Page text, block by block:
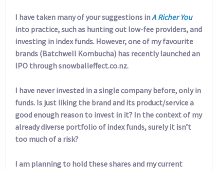
I have taken many of your suggestions inA Richer You
into practice, such as hunting out low-fee providers, and
investing in index funds. However, one of my favourite
brands (Batchwell Kombucha) has recently launched an
IPO through snowballeffect.co.nz.
I have never invested in a single company before, only in
funds. Is just liking the brand and its product/service a
good enough reason to invest in it? In the context of my
already diverse portfolio of index funds, surely it isn’t
too much of a risk?
I am planning to hold these shares and my current